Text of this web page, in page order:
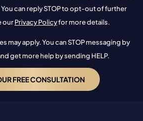
You can reply STOP to opt-out of further
ourPrivacy Policyfor more details.
may apply. You can STOP messaging by
get more help by sending HELP.